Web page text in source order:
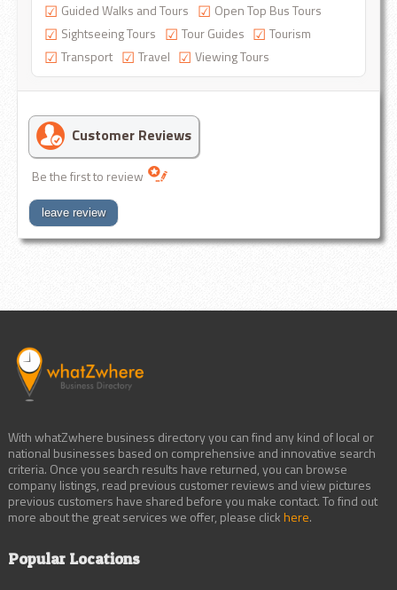
Guided Walks and Tours
Open Top Bus Tours
Sightseeing Tours
Tour Guides
Tourism
Transport
Travel Viewing Tours
Customer Reviews
Be the first to review
leave review
With whatZwhere business directory you can find any kind of local or
national businesses based on comprehensive and innovative search
criteria. Once you search results have returned, you can browse
company listings, read previous customer reviews and view pictures
previous customers have shared before you make contact. To find out
more about the great services we offer, please clickhere.
Popular Locations